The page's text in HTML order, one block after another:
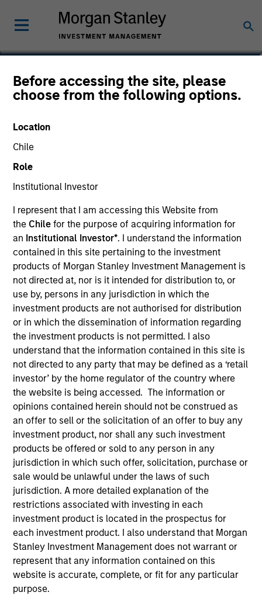
Before accessing the site, please
choose from the following options.
Location
Chile
Role
Institutional Investor
I represent that I am accessing this Website from
the Chile for the purpose of acquiring information for
an Institutional Investor*. I understand the information
contained in this site pertaining to the investment
products of Morgan Stanley Investment Management is
not directed at, nor is it intended for distribution to, or
use by, persons in any jurisdiction in which the
investment products are not authorised for distribution
or in which the dissemination of information regarding
the investment products is not permitted. I also
understand that the information contained in this site is
not directed to any party that may be defined as a ‘retail
investor’ by the home regulator of the country where
the website is being accessed. The information or
opinions contained herein should not be construed as
an offer to sell or the solicitation of an offer to buy any
investment product, nor shall any such investment
products be offered or sold to any person in any
jurisdiction in which such offer, solicitation, purchase or
sale would be unlawful under the laws of such
jurisdiction. A more detailed explanation of the
restrictions associated with investing in each
investment product is located in the prospectus for
each investment product. I also understand that Morgan
Stanley Investment Management does not warrant or
represent that any information contained on this
website is accurate, complete, or fit for any particular
purpose.
Daniel P. McElaney, CFA
Co-Head of Credit Research, Portfolio
YEARS OF INDUSTRY EXPERIENCE
24 Years
TEAM
Floating-Rate Loans Team
Dan is an executive director of Morgan Stanley
Investment Management Fixed Income and co-
head of credit research on the Floating-Rate Loan
investment team. Dan also serves as portfolio
manager on the firm’s collateralized loan